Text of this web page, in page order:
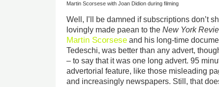
Martin Scorsese with Joan Didion during filming
Well, I’ll be damned if subscriptions don’t
lovingly made paean to theNew York
Martin Scorsese and his long-time
Tedeschi, was better than any advert,
– to say that it was one long advert. 95
advertorial feature, like those misleading
and increasingly newspapers. Still, that